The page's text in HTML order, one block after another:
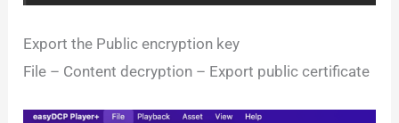
Export the Public encryption key
File – Content decryption – Export public certificate